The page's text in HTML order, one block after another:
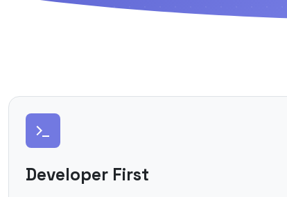
Developer First